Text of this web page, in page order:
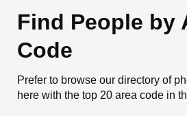
Find People by
Code
Prefer to browse our directory of
here with the top 20 area code in